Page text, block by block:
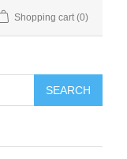
Shopping cart (0)
SEARCH